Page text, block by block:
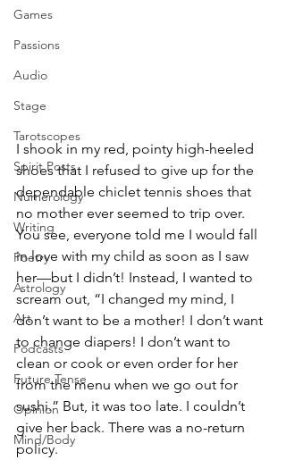
Games
Passions
Audio
Stage
Tarotscopes
Spirit Posts
Numerology
Writing
Poetry
Astrology
Art
Podcasts
Future Tense
Opinion
Mind/Body
I shook in my red, pointy high-heeled
shoes that I refused to give up for the
dependable chiclet tennis shoes that
no mother ever seemed to trip over.
You see, everyone told me I would fall
in love with my child as soon as I saw
her—but I didn’t! Instead, I wanted to
scream out, “I changed my mind, I
don’t want to be a mother! I don’t want
to change diapers! I don’t want to
clean or cook or even order for her
from the menu when we go out for
sushi.” But, it was too late. I couldn’t
give her back. There was a no-return
policy.